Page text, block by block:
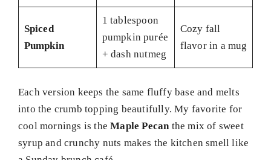
Spiced
Pumpkin
1 tablespoon
pumpkin purée
+ dash nutmeg
Cozy fall
flavor in a mug
Each version keeps the same fluffy base and melts
into the crumb topping beautifully. My favorite for
cool mornings is theMaple Pecan the mix of sweet
syrup and crunchy nuts makes the kitchen smell like